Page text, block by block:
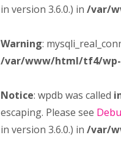
in version 3.6.0.) in /var/
Warning:
/var/www/html/tf4/wp-
Notice: wpdb was called
escaping. Please see
in version 3.6.0.) in /var/